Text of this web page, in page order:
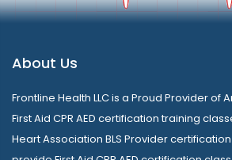
About Us
Frontline Health LLC is a Proud Provider of
First Aid CPR AED certification training
Heart Association BLS Provider